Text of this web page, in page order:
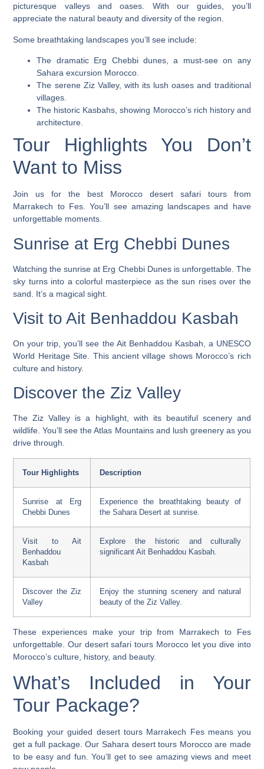
picturesque valleys and oases. With our guides, you’ll
appreciate the natural beauty and diversity of the region.
Some breathtaking landscapes you’ll see include:
The dramatic Erg Chebbi dunes, a must-see on any
Sahara excursion Morocco
The serene Ziz Valley, with its lush oases and traditional
villages.
The historic Kasbahs, showing Morocco’s rich history and
architecture.
Tour Highlights You Don’t
Want to Miss
Join us for the best Morocco desert safari tours from
Marrakech to Fes. You’ll see amazing landscapes and have
unforgettable moments.
Sunrise at Erg Chebbi Dunes
Watching the sunrise at Erg Chebbi Dunes is unforgettable. The
sky turns into a colorful masterpiece as the sun rises over the
sand. It’s a magical sight.
Visit to Ait Benhaddou Kasbah
On your trip, you’ll see the Ait Benhaddou Kasbah, a UNESCO
World Heritage Site. This ancient village shows Morocco’s rich
culture and history.
Discover the Ziz Valley
The Ziz Valley is a highlight, with its beautiful scenery and
wildlife. You’ll see the Atlas Mountains and lush greenery as you
drive through.
Tour Highlights Description
Sunrise at Erg
Chebbi Dunes
Experience the breathtaking beauty of
the Sahara Desert at sunrise.
Visit to Ait
Benhaddou
Kasbah
Explore the historic and culturally
significant Ait Benhaddou Kasbah.
Discover the Ziz
Valley
Enjoy the stunning scenery and natural
beauty of the Ziz Valley.
These experiences make your trip from Marrakech to Fes
unforgettable. Our desert safari tours Moroccolet you dive into
Morocco’s culture, history, and beauty.
What’s Included in Your
Tour Package?
Booking yourguided desert tours Marrakech Fesmeans you
get a full package. Our Sahara desert tours Moroccoare made
to be easy and fun. You’ll get to see amazing views and meet